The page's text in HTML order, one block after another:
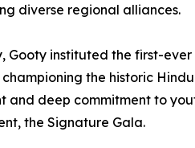
diverse regional alliances.
Gooty instituted the first-
the historic
and deep commitment to
the Signature Gala.